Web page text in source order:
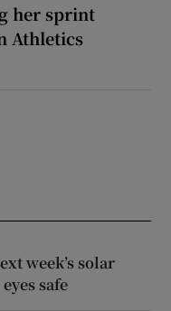
her sprint
Athletics
week’s solar
safe